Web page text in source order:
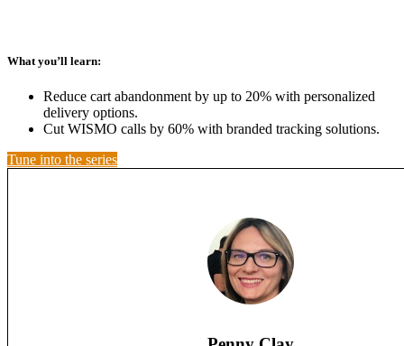
What you’ll learn:
Reduce cart abandonment by up to 20% with personalized
delivery options.
Cut WISMO calls by 60% with branded tracking solutions.
Tune into the series